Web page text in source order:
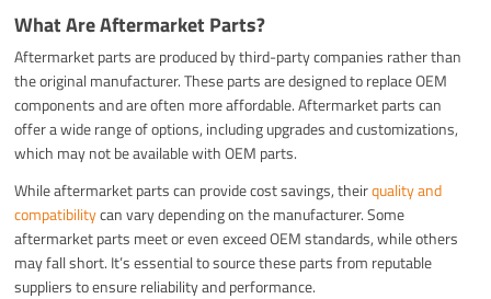
What Are Aftermarket Parts?
Aftermarket parts are produced by third-party companies rather than
the original manufacturer. These parts are designed to replace OEM
components and are often more affordable. Aftermarket parts can
offer a wide range of options, including upgrades and customizations,
which may not be available with OEM parts.
While aftermarket parts can provide cost savings, theirquality and
compatibilitycan vary depending on the manufacturer. Some
aftermarket parts meet or even exceed OEM standards, while others
may fall short. It’s essential to source these parts from reputable
suppliers to ensure reliability and performance.